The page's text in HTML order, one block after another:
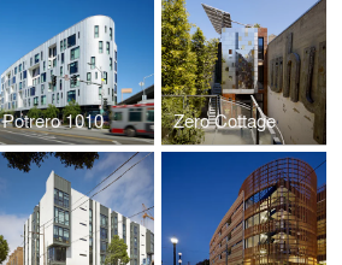
Potrero 1010 Zero Cottage